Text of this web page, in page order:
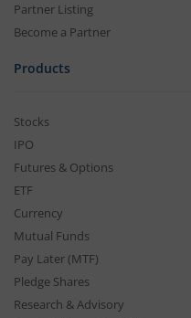
Partner Listing
Become a Partner
Products
Stocks
IPO
Futures & Options
ETF
Currency
Mutual Funds
Pay Later (MTF)
Pledge Shares
Research & Advisory